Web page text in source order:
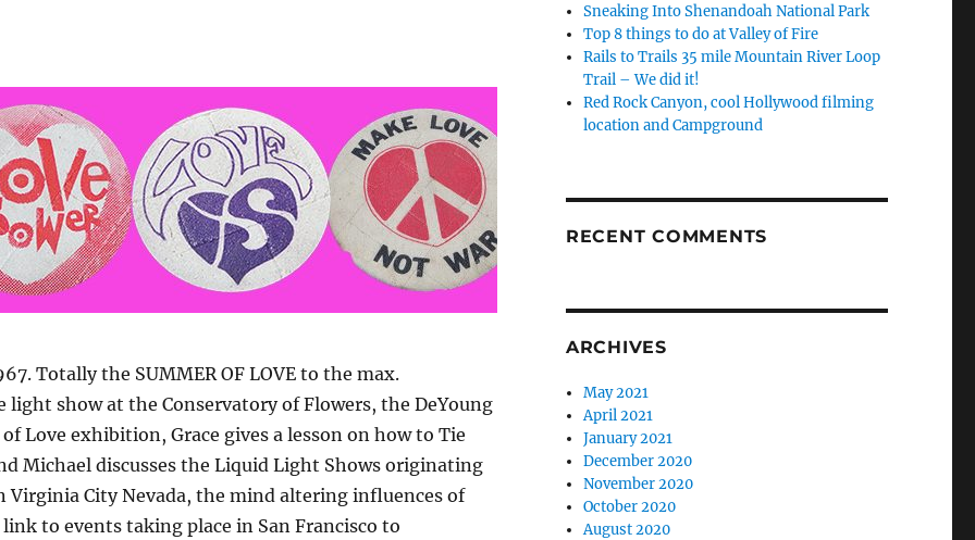
Totally the SUMMER OF LOVE to the max.
light show at the Conservatory of Flowers, the DeYoung
Love exhibition, Grace gives a lesson on how to Tie
Michael discusses the Liquid Light Shows originating
Virginia City Nevada, the mind altering influences of
to events taking place in San Francisco to
Sneaking Into Shenandoah National Park
Top 8 things to do at Valley of Fire
Rails to Trails 35 mile Mountain River Loop
Trail – We did it!
Red Rock Canyon, cool Hollywood filming
location and Campground
RECENT COMMENTS
ARCHIVES
May 2021
April 2021
January 2021
December 2020
November 2020
October 2020
August 2020